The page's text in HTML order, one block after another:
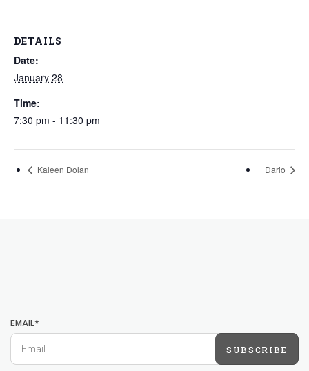
DETAILS
Date:
January 28
Time:
7:30 pm - 11:30 pm
Kaleen Dolan Dario
EMAIL*
SUBSCRIBE